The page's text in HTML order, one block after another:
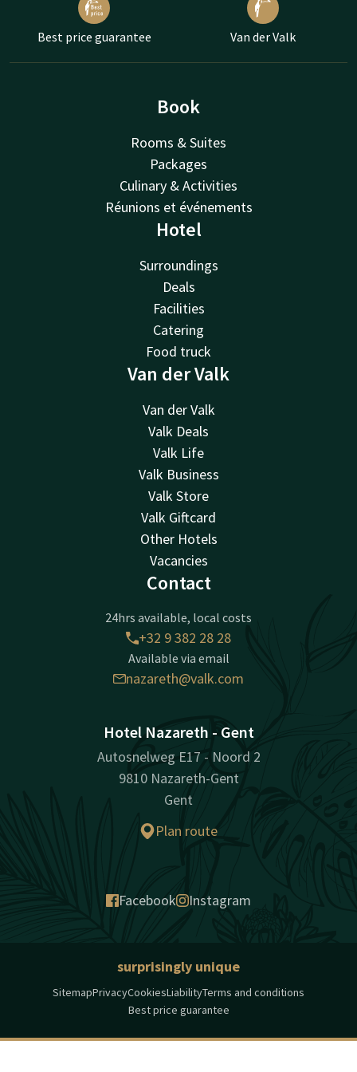
Best price guarantee Van der Valk
Book
Rooms & Suites
Packages
Culinary & Activities
Réunions et événements
Hotel
Surroundings
Deals
Facilities
Catering
Food truck
Van der Valk
Van der Valk
Valk Deals
Valk Life
Valk Business
Valk Store
Valk Giftcard
Other Hotels
Vacancies
Contact
24hrs available, local costs
+32 9 382 28 28
Available via email
nazareth@valk.com
Hotel Nazareth - Gent
Autosnelweg E17 - Noord 2
9810 Nazareth-Gent
Gent
Plan route
Facebook Instagram
surprisingly unique
SitemapPrivacyCookiesLiabilityTerms and conditions
Best price guarantee